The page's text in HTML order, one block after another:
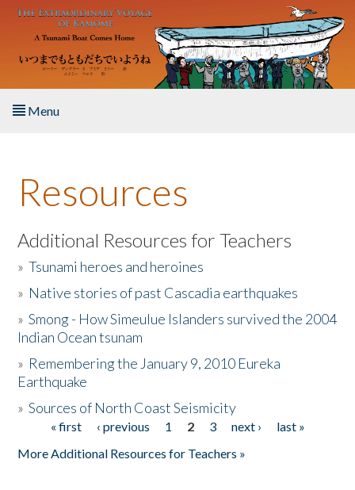
Skip to main content
Menu
About the Book
Listen to the Book
Activities
The Story & Student Exchange
Donate
Resources
Additional Resources for Teachers
»Tsunami heroes and heroines
» Native stories of past Cascadia earthquakes
»Smong - How Simeulue Islanders survived the 2004
Indian Ocean tsunam
» Remembering the January 9, 2010 Eureka
Earthquake
»Sources of North Coast Seismicity
Pages« first ‹ previous 1 2 3 next ›
last »
More Additional Resources for Teachers »